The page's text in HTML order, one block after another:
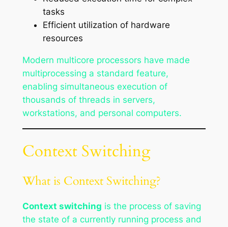
tasks
Efficient utilization of hardware
resources
Modern multicore processors have made
multiprocessing a standard feature,
enabling simultaneous execution of
thousands of threads in servers,
workstations, and personal computers.
Context Switching
What is Context Switching?
Context switching is the process of saving
the state of a currently running process and